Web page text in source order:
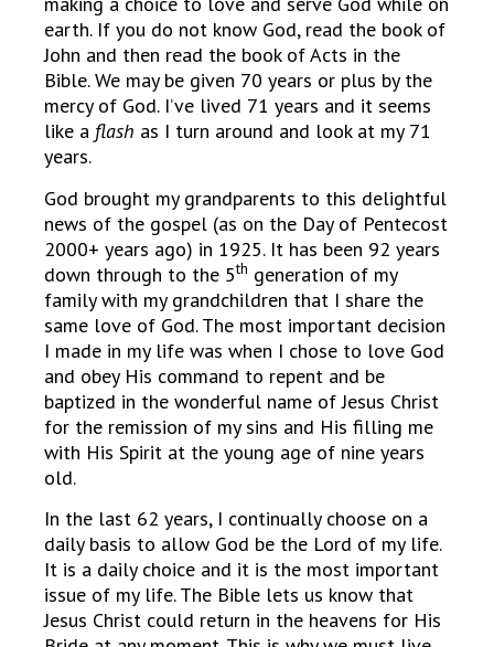
earth. If you do not know God, read the book of
John and then read the book of Acts in the
Bible. We may be given 70 years or plus by the
mercy of God. I’ve lived 71 years and it seems
like a flash as I turn around and look at my 71
years.
God brought my grandparents to this delightful
news of the gospel (as on the Day of Pentecost
2000+ years ago) in 1925. It has been 92 years
down through to the 5th generation of my
family with my grandchildren that I share the
same love of God. The most important decision
I made in my life was when I chose to love God
and obey His command to repent and be
baptized in the wonderful name of Jesus Christ
for the remission of my sins and His filling me
with His Spirit at the young age of nine years
old.
In the last 62 years, I continually choose on a
daily basis to allow God be the Lord of my life.
It is a daily choice and it is the most important
issue of my life. The Bible lets us know that
Jesus Christ could return in the heavens for His